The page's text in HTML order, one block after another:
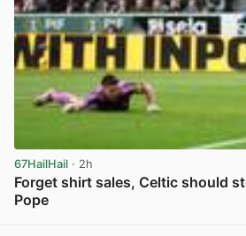
67HailHail · 2h
Forget shirt sales, Celtic should
Pope